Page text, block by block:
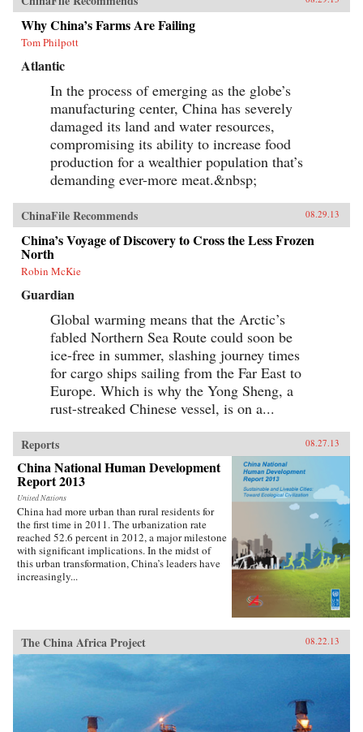
global order. —Oxford University Press {chop}
Why China’s Farms Are Failing
Tom Philpott
Atlantic
In the process of emerging as the globe’s
manufacturing center, China has severely
damaged its land and water resources,
compromising its ability to increase food
production for a wealthier population that’s
demanding ever-more meat.&nbsp;
ChinaFile Recommends 08.29.13
China’s Voyage of Discovery to Cross the Less Frozen
North
Robin McKie
Guardian
Global warming means that the Arctic’s
fabled Northern Sea Route could soon be
ice-free in summer, slashing journey times
for cargo ships sailing from the Far East to
Europe. Which is why the Yong Sheng, a
rust-streaked Chinese vessel, is on a...
Reports 08.27.13
China National Human Development
Report 2013
United Nations
China had more urban than rural residents for
the first time in 2011. The urbanization rate
reached 52.6 percent in 2012, a major milestone
with significant implications. In the midst of
this urban transformation, China’s leaders have
increasingly...
The China Africa Project 08.22.13